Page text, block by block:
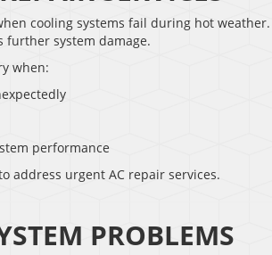
cooling systems fail during hot
further system damage.
when:
performance
address urgent AC repair services.
PROBLEMS